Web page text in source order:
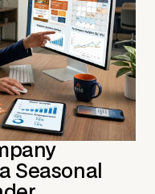
Seasonal